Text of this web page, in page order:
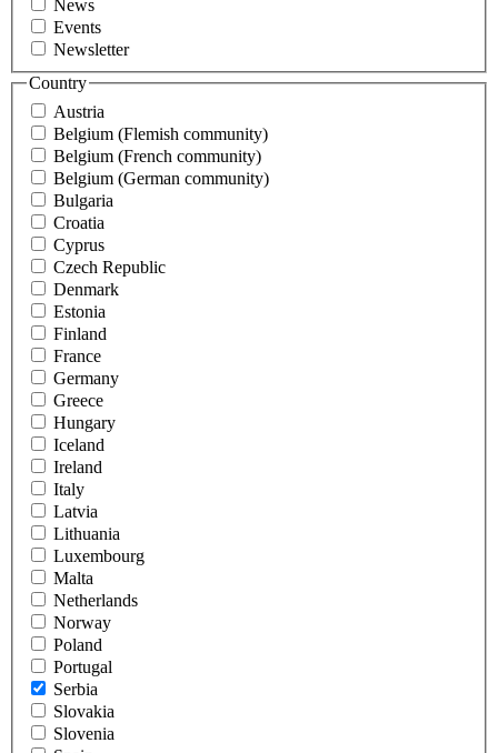
News
Events
Newsletter
Country
Austria
Belgium (Flemish community)
Belgium (French community)
Belgium (German community)
Bulgaria
Croatia
Cyprus
Czech Republic
Denmark
Estonia
Finland
France
Germany
Greece
Hungary
Iceland
Ireland
Italy
Latvia
Lithuania
Luxembourg
Malta
Netherlands
Norway
Poland
Portugal
Serbia
Slovakia
Slovenia